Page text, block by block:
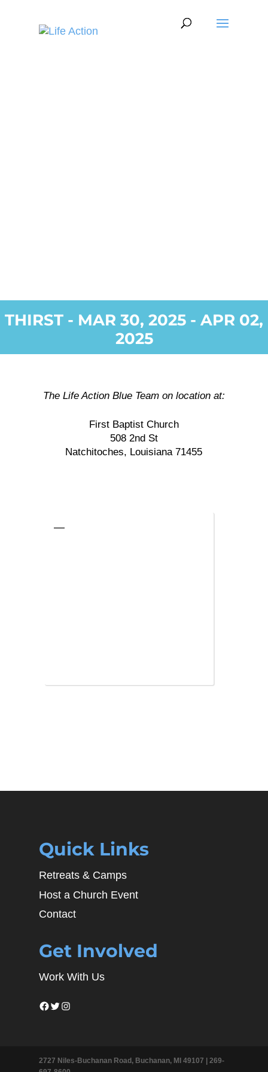
THIRST - MAR 30, 2025 - APR 02,
2025
The Life Action Blue Team on location at:
First Baptist Church
508 2nd St
Natchitoches, Louisiana 71455
—
Quick Links
Retreats & Camps
Host a Church Event
Contact
Get Involved
Work With Us
Facebook
Twitter
Instagram
2727 Niles-Buchanan Road, Buchanan, MI 49107 | 269-